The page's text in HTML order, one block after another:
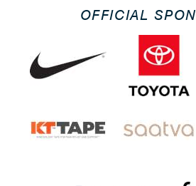
OFFICIAL